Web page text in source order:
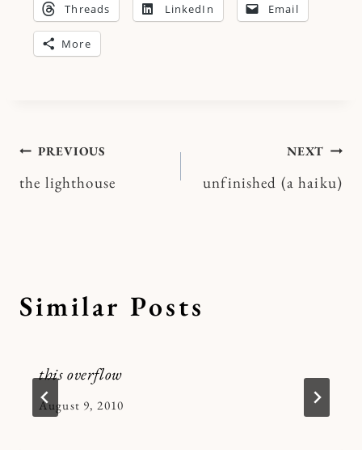
Threads LinkedIn Email
More
Post
navigation
PREVIOUS
the lighthouse
NEXT
unfinished (a haiku)
Similar Posts
this overflow
By
August 9, 2010